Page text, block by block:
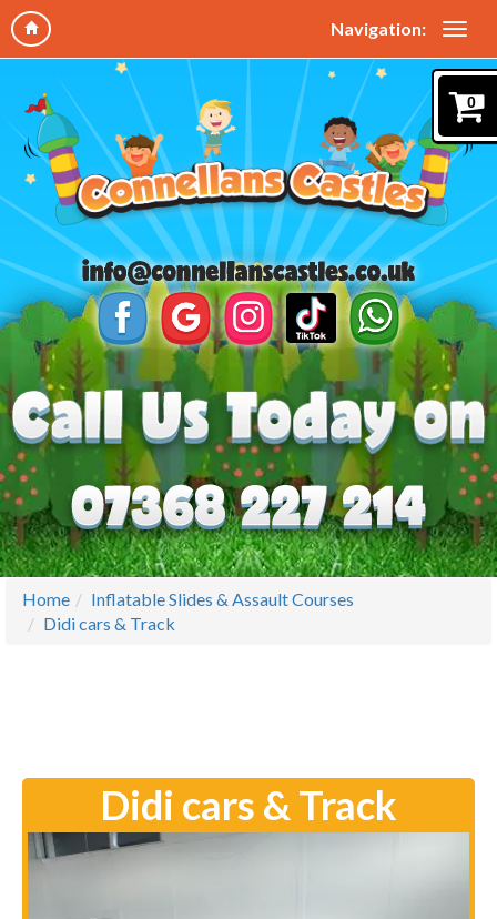
Navigation:
0
Home
Inflatable Slides & Assault Courses
Didi cars & Track
Didi cars & Track